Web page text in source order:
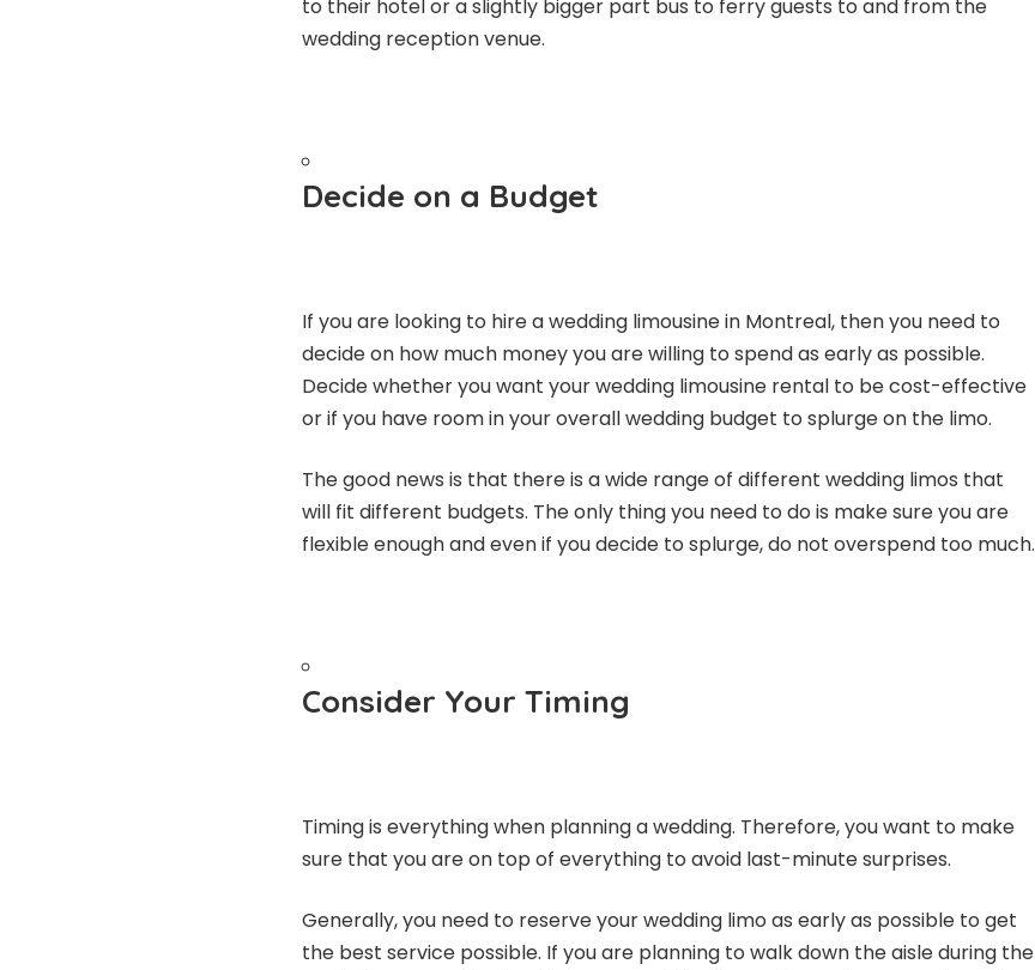
to their hotel or a slightly bigger part bus to ferry guests to and from the
wedding reception venue.
Decide on a Budget
If you are looking to hire awedding limousine in Montreal, then you need to
decide on how much money you are willing to spend as early as possible.
Decide whether you want your wedding limousine rental to be cost-effective
or if you have room in your overall wedding budget to splurge on the limo.
The good news is that there is a wide range of different wedding limos that
will fit different budgets. The only thing you need to do is make sure you are
flexible enough and even if you decide to splurge, do not overspend too much.
Consider Your Timing
Timing is everything when planning a wedding. Therefore, you want to make
sure that you are on top of everything to avoid last-minute surprises.
Generally, you need to reserve your wedding limo as early as possible to get
the best service possible. If you are planning to walk down the aisle during the